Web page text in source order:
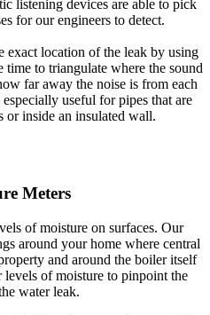
listening devices are able to pick
for our engineers to detect.
exact location of the leak by using
time to triangulate where the sound
far away the noise is from each
useful for pipes that are
or inside an insulated wall.
Meters
of moisture on surfaces. Our
around your home where central
and around the boiler itself
of moisture to pinpoint the
water leak.